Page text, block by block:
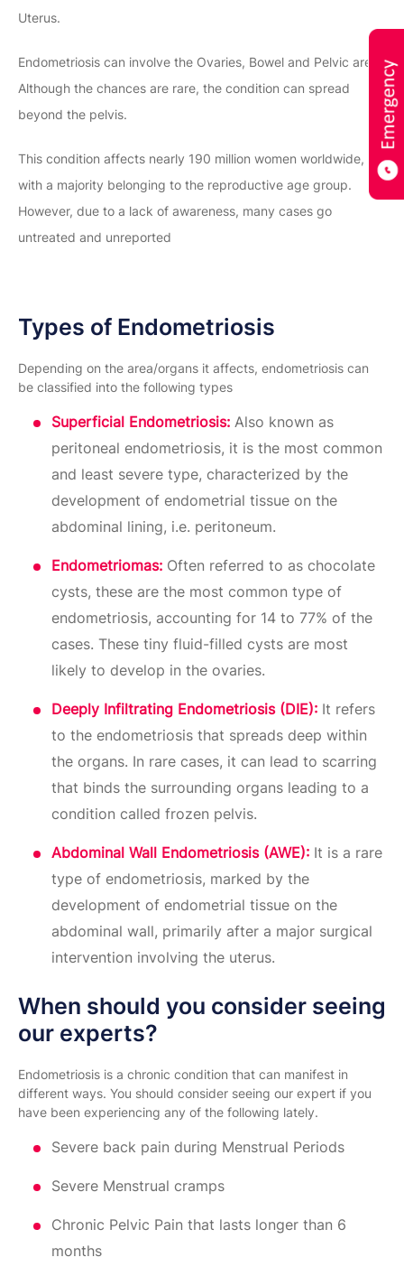
Uterus.
Endometriosis can involve the Ovaries, Bowel and Pelvic area.
Although the chances are rare, the condition can spread
beyond the pelvis.
This condition affects nearly 190 million women worldwide,
with a majority belonging to the reproductive age group.
However, due to a lack of awareness, many cases go
untreated and unreported
Types of Endometriosis
Depending on the area/organs it affects, endometriosis can
be classified into the following types
Superficial Endometriosis: Also known as
peritoneal endometriosis, it is the most common
and least severe type, characterized by the
development of endometrial tissue on the
abdominal lining, i.e. peritoneum.
Endometriomas: Often referred to as chocolate
cysts, these are the most common type of
endometriosis, accounting for 14 to 77% of the
cases. These tiny fluid-filled cysts are most
likely to develop in the ovaries.
Deeply Infiltrating Endometriosis (DIE): It refers
to the endometriosis that spreads deep within
the organs. In rare cases, it can lead to scarring
that binds the surrounding organs leading to a
condition called frozen pelvis.
Abdominal Wall Endometriosis (AWE): It is a rare
type of endometriosis, marked by the
development of endometrial tissue on the
abdominal wall, primarily after a major surgical
intervention involving the uterus.
When should you consider seeing
our experts?
Endometriosis is a chronic condition that can manifest in
different ways. You should consider seeing our expert if you
have been experiencing any of the following lately.
Severe back pain during Menstrual Periods
Severe Menstrual cramps
Chronic Pelvic Pain that lasts longer than 6
months